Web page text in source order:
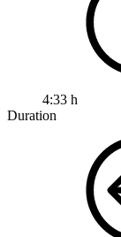
4:33 h
Duration